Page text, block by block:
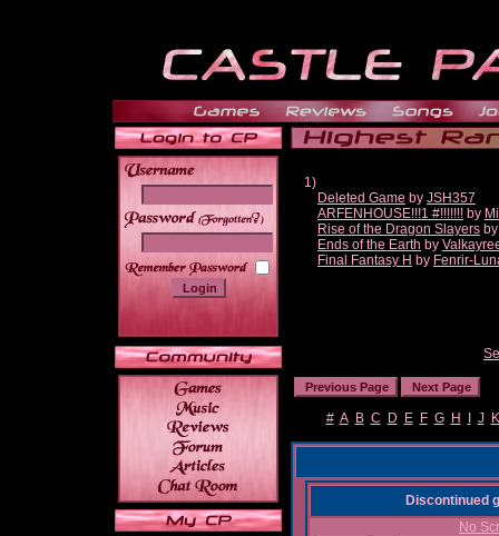
______
1)
Deleted Game by JSH357
ARFENHOUSE!!!1 #!!!!!!! by
Rise of the Dragon Slayers
Ends of the Earth by
Final Fantasy H by Fenrir-
# A B C D E F G H J K
Discontinued
No